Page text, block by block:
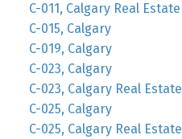
C-011, Calgary Real Estate
C-015, Calgary
C-019, Calgary
C-023, Calgary
C-023, Calgary Real Estate
C-025, Calgary
C-025, Calgary Real Estate